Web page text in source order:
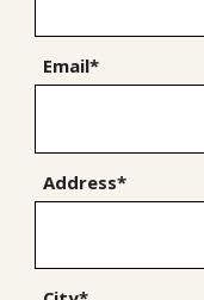
Email*
Address*